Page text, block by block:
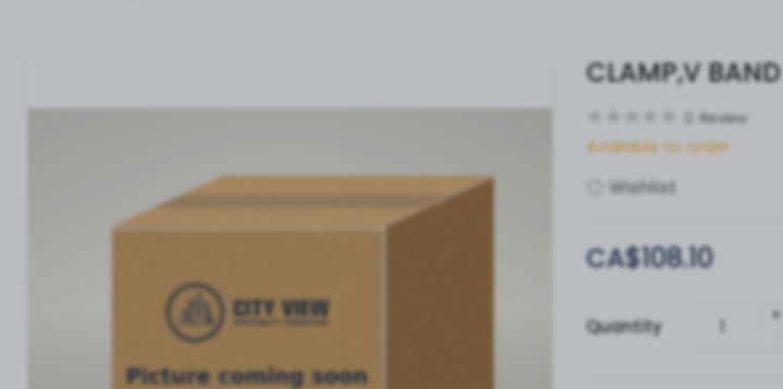
CLAMP,V BAND
Review
Available to order
Wishlist
CA$108.10
Quantity
+